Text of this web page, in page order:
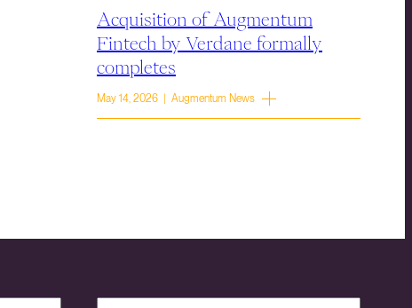
Acquisition of Augmentum
Fintech by Verdane formally
completes
May 14, 2026 | Augmentum News